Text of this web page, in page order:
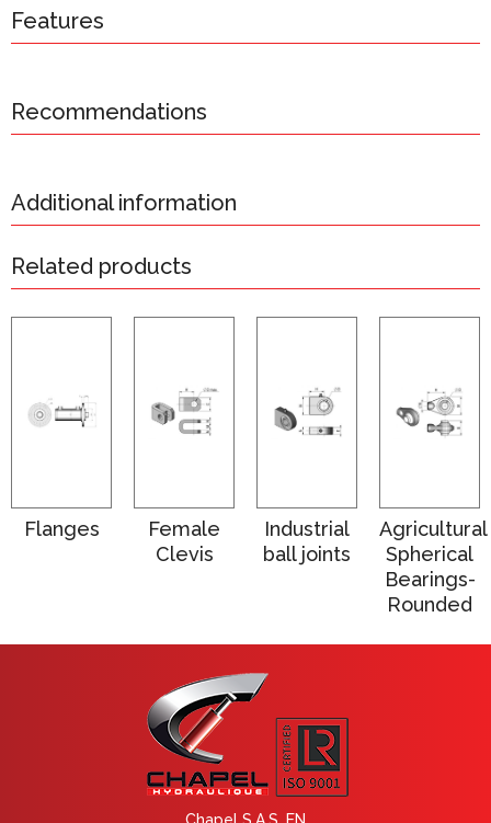
Features
Recommendations
Additional information
Related products
Flanges
Female
Clevis
Industrial
ball joints
Agricultural
Spherical
Bearings-
Rounded